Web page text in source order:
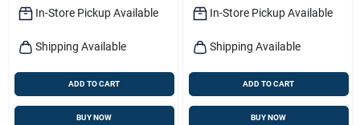
In-Store Pickup Available
Shipping Available
ADD TO CART
BUY NOW
In-Store Pickup Available
Shipping Available
ADD TO CART
BUY NOW